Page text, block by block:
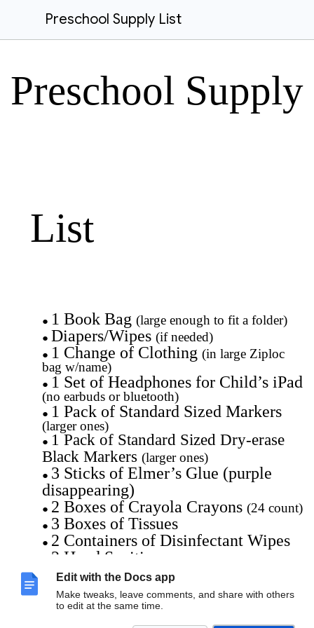
Edit with the Docs app
Make tweaks, leave comments, and share with others
to edit at the same time.
Preschool Supply List
Preschool Supply
List
1 Book Bag (large enough to fit a folder)
Diapers/Wipes (if needed)
1 Change of Clothing (in large Ziploc
bag w/name)
1 Set of Headphones for Child’s iPad
(no earbuds or bluetooth)
1 Pack of Standard Sized Markers
(larger ones)
1 Pack of Standard Sized Dry-erase
Black Markers (larger ones)
3 Sticks of Elmer’s Glue (purple
disappearing)
2 Boxes of Crayola Crayons (24 count)
3 Boxes of Tissues
2 Containers of Disinfectant Wipes
2 Hand Sanitizers
2 Rolls of Paper Towels
1 Box of Ziploc Sandwich Bags
1 Box of Ziploc Gallon Size Bags